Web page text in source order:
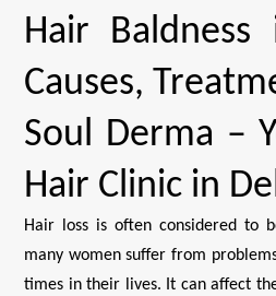
Hair Baldness
Causes,
Soul Derma –
Hair Clinic in
Hair loss is often considered to
many women suffer from
times in their lives. It can affect